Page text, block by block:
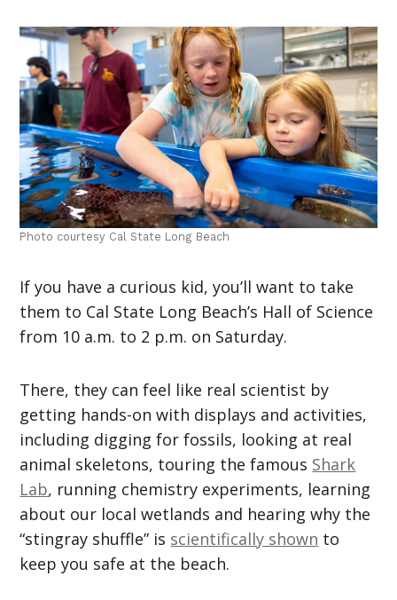
Photo courtesy Cal State Long Beach
If you have a curious kid, you’ll want to take
them to Cal State Long Beach’s Hall of Science
from 10 a.m. to 2 p.m. on Saturday.
There, they can feel like real scientist by
getting hands-on with displays and activities,
including digging for fossils, looking at real
animal skeletons, touring the famous Shark
Lab, running chemistry experiments, learning
about our local wetlands and hearing why the
“stingray shuffle” is scientifically shown to
keep you safe at the beach.